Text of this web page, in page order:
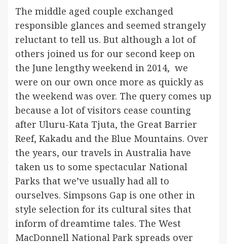
The middle aged couple exchanged
responsible glances and seemed strangely
reluctant to tell us. But although a lot of
others joined us for our second keep on
the June lengthy weekend in 2014, we
were on our own once more as quickly as
the weekend was over. The query comes up
because a lot of visitors cease counting
after Uluru-Kata Tjuta, the Great Barrier
Reef, Kakadu and the Blue Mountains. Over
the years, our travels in Australia have
taken us to some spectacular National
Parks that we’ve usually had all to
ourselves. Simpsons Gap is one other in
style selection for its cultural sites that
inform of dreamtime tales. The West
MacDonnell National Park spreads over